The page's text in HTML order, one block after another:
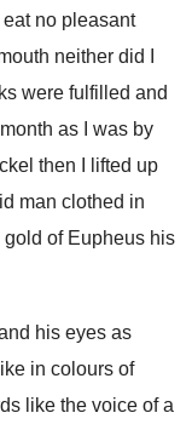
eat no pleasant
neither did I
were fulfilled and
as I was by
then
I lifted up
man clothed in
gold of Eupheus his
his eyes as
in colours of
like the voice of a